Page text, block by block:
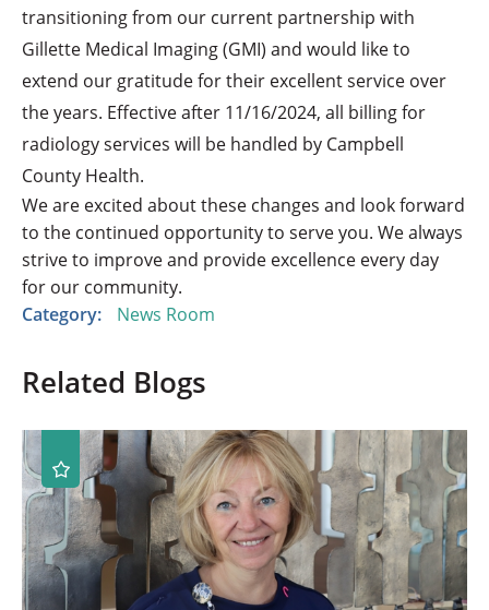
transitioning from our current partnership with
Gillette Medical Imaging (GMI) and would like to
extend our gratitude for their excellent service over
the years. Effective after 11/16/2024, all billing for
radiology services will be handled by Campbell
County Health.
We are excited about these changes and look forward
to the continued opportunity to serve you. We always
strive to improve and provide excellence every day
for our community.
Category:
News Room
Related Blogs